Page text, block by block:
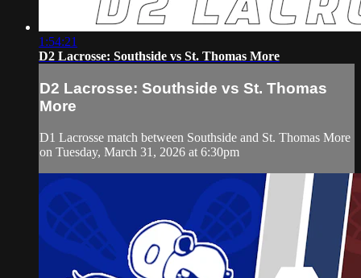
1:54:21
D2 Lacrosse: Southside vs St. Thomas More
D2 Lacrosse: Southside vs St. Thomas
More
D1 Lacrosse match between Southside and St. Thomas More
on Tuesday, March 31, 2026 at 6:30pm